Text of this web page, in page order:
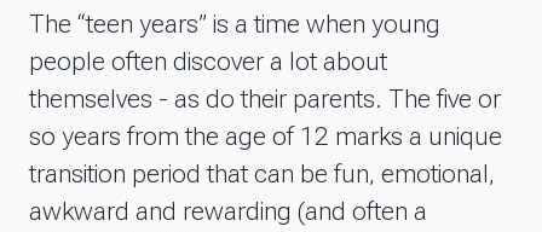
The “teen years” is a time when young
people often discover a lot about
themselves - as do their parents. The five or
so years from the age of 12 marks a unique
transition period that can be fun, emotional,
awkward and rewarding (and often a